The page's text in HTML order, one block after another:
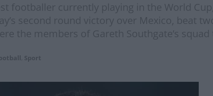
footballer currently playing in the World
second round victory over Mexico, beat
the members of Gareth Southgate’s
Sport